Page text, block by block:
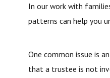
In our work with
patterns can help you
One common issue is
that a trustee is not